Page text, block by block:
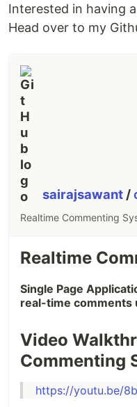
Interested in having
Head over to my
sairajsawant /
Realtime Commenting
Realtime
Single Page
real-time comments
Video
Commenting
https://youtu.be/